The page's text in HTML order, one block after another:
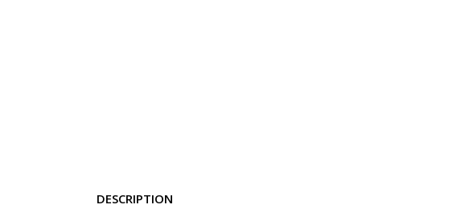
DESCRIPTION